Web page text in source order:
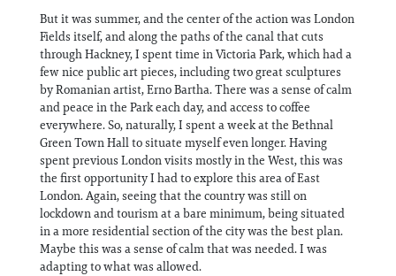
But it was summer, and the center of the action was London
Fields itself, and along the paths of the canal that cuts
through Hackney, I spent time in Victoria Park, which had a
few nice public art pieces, including two great sculptures
by Romanian artist, Erno Bartha. There was a sense of calm
and peace in the Park each day, and access to coffee
everywhere. So, naturally, I spent a week at the Bethnal
Green Town Hall to situate myself even longer. Having
spent previous London visits mostly in the West, this was
the first opportunity I had to explore this area of East
London. Again, seeing that the country was still on
lockdown and tourism at a bare minimum, being situated
in a more residential section of the city was the best plan.
Maybe this was a sense of calm that was needed. I was
adapting to what was allowed.